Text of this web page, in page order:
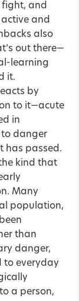
fight, and
and
also
out there—
learning
it.
by
to it—acute
in
to danger
has passed.
kind that
Many
population,
than
danger,
to everyday
a person,